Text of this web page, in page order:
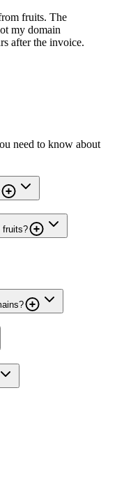
fruits. The
my domain
after the invoice.
need to know about
fruits?